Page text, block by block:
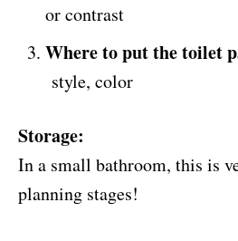
or contrast
Where to put the toilet
style, color
Storage:
In a small bathroom, this is
planning stages!